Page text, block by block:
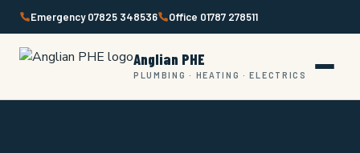
Skip
content
Emergency 07825 348536 Office 01787 278511
Anglian PHE
PLUMBING · HEATING · ELECTRICS